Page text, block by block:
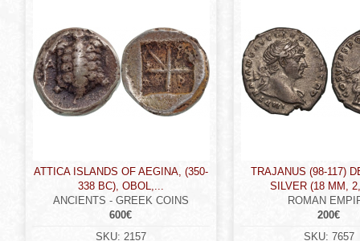
ATTICA ISLANDS OF AEGINA, (350-
338 BC), OBOL,...
ANCIENTS - GREEK COINS
600€
SKU: 2157
TRAJANUS (98-117)
SILVER (18 MM,
ROMAN
200€
SKU: 7657